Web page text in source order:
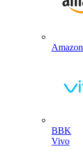
Amazon
BBK
Vivo